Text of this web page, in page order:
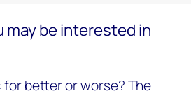
be interested in
for better or worse? The